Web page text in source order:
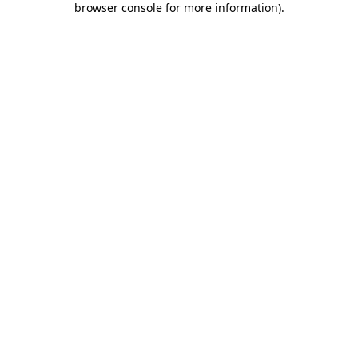
browser console for more information).